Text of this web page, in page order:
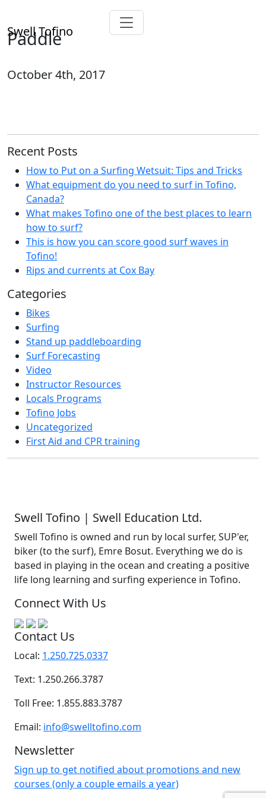
Swell Tofino
Paddle
October 4th, 2017
Recent Posts
How to Put on a Surfing Wetsuit: Tips and Tricks
What equipment do you need to surf in Tofino,
Canada?
What makes Tofino one of the best places to learn
how to surf?
This is how you can score good surf waves in
Tofino!
Rips and currents at Cox Bay
Categories
Bikes
Surfing
Stand up paddleboarding
Surf Forecasting
Video
Instructor Resources
Locals Programs
Tofino Jobs
Uncategorized
First Aid and CPR training
Swell Tofino | Swell Education Ltd.
Swell Tofino is owned and run by local surfer, SUP'er,
biker (to the surf), Emre Bosut. Everything we do is
based in playing in the ocean and creating a positive
life long learning and surfing experience in Tofino.
Connect With Us
Contact Us
Local: 1.250.725.0337
Text: 1.250.266.3787
Toll Free: 1.855.883.3787
Email: info@swelltofino.com
Newsletter
Sign up to get notified about promotions and new
courses (only a couple emails a year)